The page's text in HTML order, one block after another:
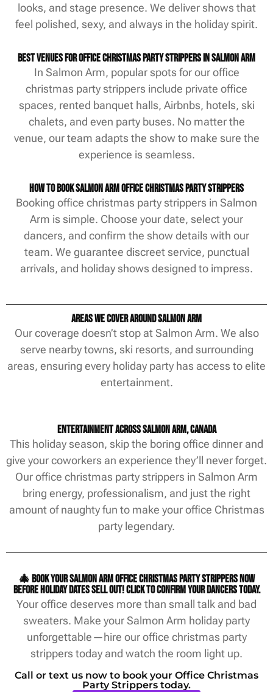
looks, and stage presence. We deliver shows that
feel polished, sexy, and always in the holiday spirit.
Best Venues for Office Christmas Party Strippers in Salmon Arm
In Salmon Arm, popular spots for our office
christmas party strippers include private office
spaces, rented banquet halls, Airbnbs, hotels, ski
chalets, and even party buses. No matter the
venue, our team adapts the show to make sure the
experience is seamless.
How to Book Salmon Arm Office Christmas Party Strippers
Booking office christmas party strippers in Salmon
Arm is simple. Choose your date, select your
dancers, and confirm the show details with our
team. We guarantee discreet service, punctual
arrivals, and holiday shows designed to impress.
Areas We Cover Around Salmon Arm
Our coverage doesn’t stop at Salmon Arm. We also
serve nearby towns, ski resorts, and surrounding
areas, ensuring every holiday party has access to elite
entertainment.
Entertainment Across Salmon Arm, Canada
This holiday season, skip the boring office dinner and
give your coworkers an experience they’ll never forget.
Our office christmas party strippers in Salmon Arm
bring energy, professionalism, and just the right
amount of naughty fun to make your office Christmas
party legendary.
🎄 Book your Salmon Arm office christmas party strippers now
before holiday dates sell out! Click to confirm your dancers today.
Your office deserves more than small talk and bad
sweaters. Make your Salmon Arm holiday party
unforgettable—hire our office christmas party
strippers today and watch the room light up.
Call or text us now to book your Office Christmas
Party Strippers today.